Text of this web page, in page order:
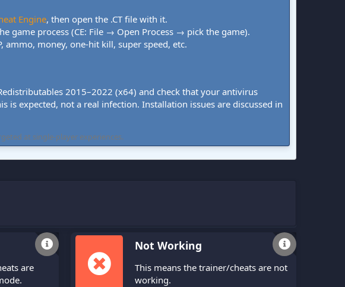
Engine, then open the .CT file with it.
game process (CE: File → Open Process → pick the game).
money, one-hit kill, super speed, etc.
2015–2022 (x64) and check that your antivirus
expected, not a real infection. Installation issues are discussed in
at single-player experiences.
are
Not Working
This means the trainer/cheats are not
working.